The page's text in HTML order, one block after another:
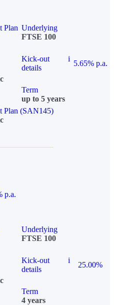
Plan Underlying
FTSE 100
Kick-out
details
i
5.65% p.a.
Term
up to 5 years
Plan (SAN145)
p.a.
Underlying
FTSE 100
Kick-out
details
i
25.00%
Term
4 years